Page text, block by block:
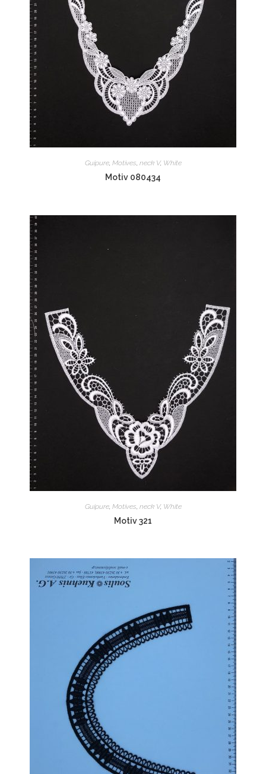
Guipure, Motives, neck V, White
Motiv 080434
Guipure, Motives neck V, White
Motiv 321